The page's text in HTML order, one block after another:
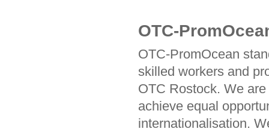
OTC-
OTC-PromOcean
skilled workers and
OTC Rostock. We
achieve equal
internationalisation.